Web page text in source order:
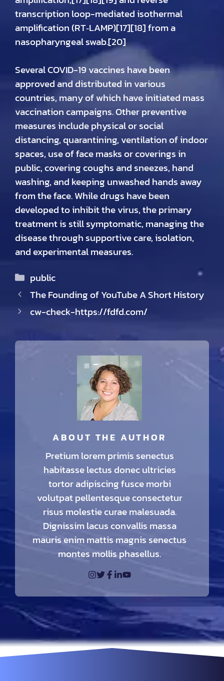
transcription loop-mediated isothermal
amplification (RT‑LAMP)[17][18] from a
nasopharyngeal swab.[20]
Several COVID-19 vaccines have been
approved and distributed in various
countries, many of which have initiated mass
vaccination campaigns. Other preventive
measures include physical or social
distancing, quarantining, ventilation of indoor
spaces, use of face masks or coverings in
public, covering coughs and sneezes, hand
washing, and keeping unwashed hands away
from the face. While drugs have been
developed to inhibit the virus, the primary
treatment is still symptomatic, managing the
disease through supportive care, isolation,
and experimental measures.
Categories
public
The Founding of YouTube A Short History
cw-check-https://fdfd.com/
ABOUT THE AUTHOR
Pretium lorem primis senectus
habitasse lectus donec ultricies
tortor adipiscing fusce morbi
volutpat pellentesque consectetur
risus molestie curae malesuada.
Dignissim lacus convallis massa
mauris enim mattis magnis senectus
montes mollis phasellus.